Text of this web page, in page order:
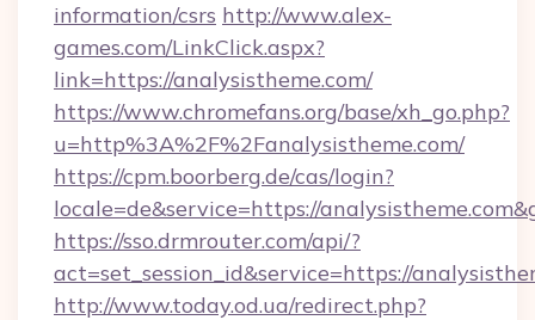
information/csrs http://www.alex-
games.com/LinkClick.aspx?
link=https://analysistheme.com/
https://www.chromefans.org/base/xh_go.php?
u=http%3A%2F%2Fanalysistheme.com/
https://cpm.boorberg.de/cas/login?
locale=de&service=https://
https://sso.drmrouter.com/api/?
act=set_session_id&service=https://
http://www.today.od.ua/redirect.php?